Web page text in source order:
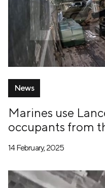
News
Marines use
occupants from
14 February, 2025